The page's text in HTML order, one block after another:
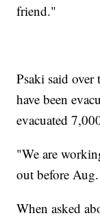
friend."
Psaki said
have been
evacuated
"We are
out before
When asked